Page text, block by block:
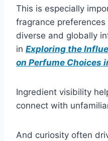
This is especially
fragrance
diverse and globally
in Exploring the
on Perfume Choices
Ingredient visibility
connect with
And curiosity often